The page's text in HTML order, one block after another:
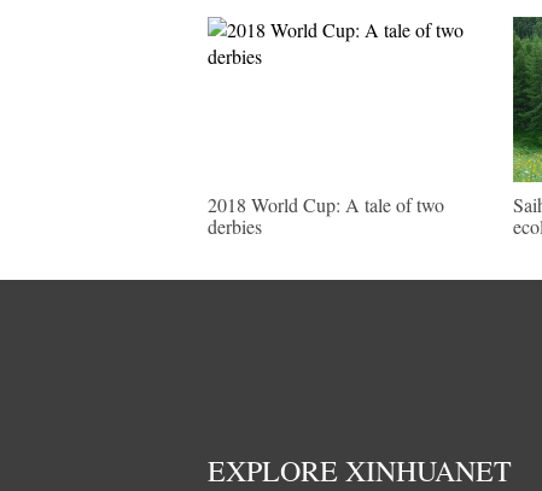
2018 World Cup: A tale of two
derbies
EXPLORE XINHUANET